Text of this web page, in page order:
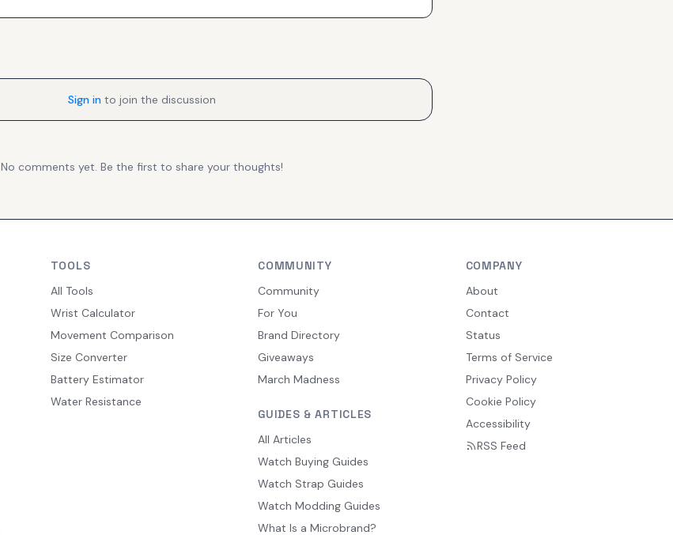
Sign in to join the discussion
No comments yet. Be the first to share your thoughts!
TOOLS
All Tools
Wrist Calculator
Movement Comparison
Size Converter
Battery Estimator
Water Resistance
COMMUNITY
Community
For You
Brand Directory
Giveaways
March Madness
GUIDES & ARTICLES
All Articles
Watch Buying Guides
Watch Strap Guides
Watch Modding Guides
What Is a Microbrand?
COMPANY
About
Contact
Status
Terms of Service
Privacy Policy
Cookie Policy
Accessibility
RSS Feed